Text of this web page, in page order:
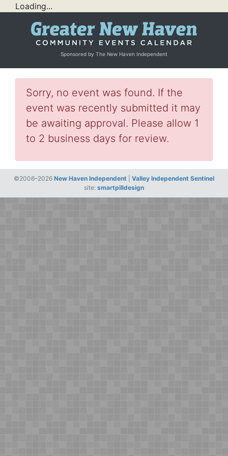
Loading...
Sponsored by The New Haven Independent
Sorry, no event was found. If the
event was recently submitted it may
be awaiting approval. Please allow 1
to 2 business days for review.
©2006–2026 New Haven Independent
Valley Independent Sentinel
site: smartpilldesign